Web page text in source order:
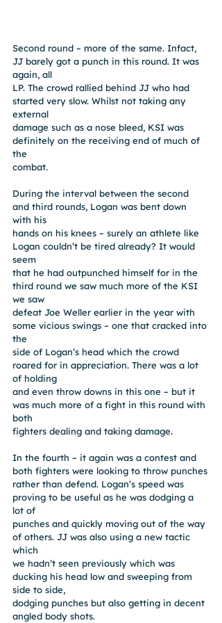
Second round – more of the same. Infact,
JJ barely got a punch in this round. It was
again, all
LP. The crowd rallied behind JJ who had
started very slow. Whilst not taking any
external
damage such as a nose bleed, KSI was
definitely on the receiving end of much of
the
combat.
During the interval between the second
and third rounds, Logan was bent down
with his
hands on his knees – surely an athlete like
Logan couldn’t be tired already? It would
seem
that he had outpunched himself for in the
third round we saw much more of the KSI
we saw
defeat Joe Weller earlier in the year with
some vicious swings – one that cracked into
the
side of Logan’s head which the crowd
roared for in appreciation. There was a lot
of holding
and even throw downs in this one – but it
was much more of a fight in this round with
both
fighters dealing and taking damage.
In the fourth – it again was a contest and
both fighters were looking to throw punches
rather than defend. Logan’s speed was
proving to be useful as he was dodging a
lot of
punches and quickly moving out of the way
of others. JJ was also using a new tactic
which
we hadn’t seen previously which was
ducking his head low and sweeping from
side to side,
dodging punches but also getting in decent
angled body shots.